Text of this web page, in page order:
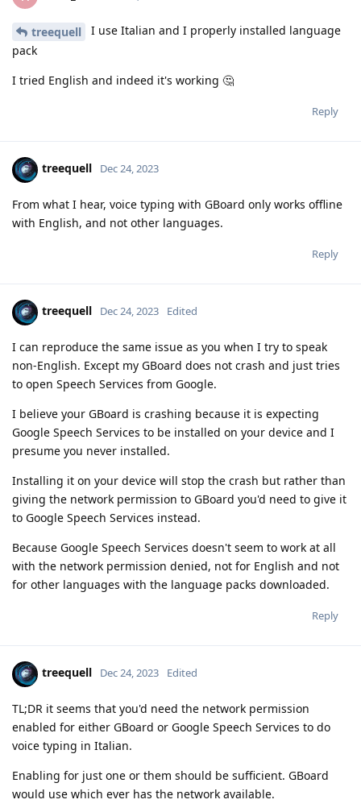
treequell
I use Italian and I properly installed language
pack
I tried English and indeed it's working 🤔
Reply
treequell Dec 24, 2023
From what I hear, voice typing with GBoard only works offline
with English, and not other languages.
Reply
treequell Dec 24, 2023 Edited
I can reproduce the same issue as you when I try to speak
non-English. Except my GBoard does not crash and just tries
to open Speech Services from Google.
I believe your GBoard is crashing because it is expecting
Google Speech Services to be installed on your device and I
presume you never installed.
Installing it on your device will stop the crash but rather than
giving the network permission to GBoard you'd need to give it
to Google Speech Services instead.
Because Google Speech Services doesn't seem to work at all
with the network permission denied, not for English and not
for other languages with the language packs downloaded.
Reply
treequell Dec 24, 2023 Edited
TL;DR it seems that you'd need the network permission
enabled for either GBoard or Google Speech Services to do
voice typing in Italian.
Enabling for just one or them should be sufficient. GBoard
would use which ever has the network available.